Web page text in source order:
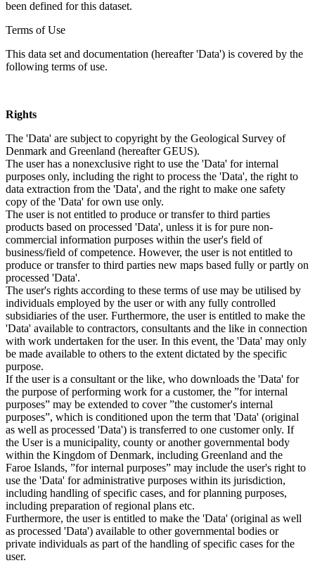
been defined for this dataset.
Terms of Use
This data set and documentation (hereafter 'Data') is covered by the
following terms of use.
Rights
The 'Data' are subject to copyright by the Geological Survey of
Denmark and Greenland (hereafter GEUS).
The user has a nonexclusive right to use the 'Data' for internal
purposes only, including the right to process the 'Data', the right to
data extraction from the 'Data', and the right to make one safety
copy of the 'Data' for own use only.
The user is not entitled to produce or transfer to third parties
products based on processed 'Data', unless it is for pure non-
commercial information purposes within the user's field of
business/field of competence. However, the user is not entitled to
produce or transfer to third parties new maps based fully or partly on
processed 'Data'.
The user's rights according to these terms of use may be utilised by
individuals employed by the user or with any fully controlled
subsidiaries of the user. Furthermore, the user is entitled to make the
'Data' available to contractors, consultants and the like in connection
with work undertaken for the user. In this event, the 'Data' may only
be made available to others to the extent dictated by the specific
purpose.
If the user is a consultant or the like, who downloads the 'Data' for
the purpose of performing work for a customer, the ”for internal
purposes” may be extended to cover ”the customer's internal
purposes”, which is conditioned upon the term that 'Data' (original
as well as processed 'Data') is transferred to one customer only. If
the User is a municipality, county or another governmental body
within the Kingdom of Denmark, including Greenland and the
Faroe Islands, ”for internal purposes” may include the user's right to
use the 'Data' for administrative purposes within its jurisdiction,
including handling of specific cases, and for planning purposes,
including preparation of regional plans etc.
Furthermore, the user is entitled to make the 'Data' (original as well
as processed 'Data') available to other governmental bodies or
private individuals as part of the handling of specific cases for the
user.